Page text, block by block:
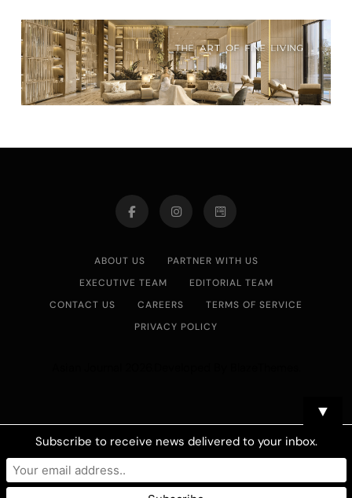
ABOUT US
PARTNER WITH US
EXECUTIVE TEAM
EDITORIAL TEAM
CONTACT US
CAREERS
TERMS OF SERVICE
PRIVACY POLICY
▼
Subscribe to receive news delivered to your inbox.